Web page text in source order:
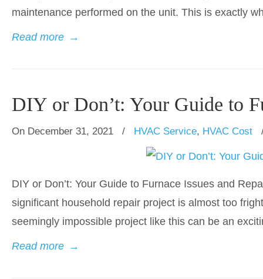
maintenance performed on the unit. This is exactly
Read more →
DIY or Don’t: Your Guide to
On December 31, 2021 / HVAC Service, HVAC Cost
DIY or Don’t: Your Guide to Furnace Issues and
significant household repair project is almost too
seemingly impossible project like this can be an
Read more →